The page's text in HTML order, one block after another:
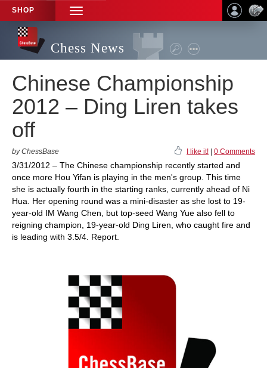
SHOP
TOGGLE
NAVIGATION
Chess News
Chinese Championship
2012 – Ding Liren takes
off
by ChessBase I like it! 0 Comments
3/31/2012 – The Chinese championship recently started and
once more Hou Yifan is playing in the men's group. This time
she is actually fourth in the starting ranks, currently ahead of Ni
Hua. Her opening round was a mini-disaster as she lost to 19-
year-old IM Wang Chen, but top-seed Wang Yue also fell to
reigning champion, 19-year-old Ding Liren, who caught fire and
is leading with 3.5/4. Report.